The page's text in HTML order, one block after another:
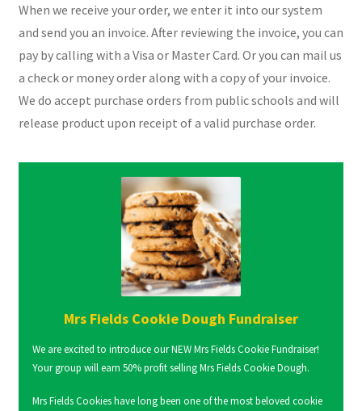
When we receive your order, we enter it into our system
and send you an invoice. After reviewing the invoice, you can
pay by calling with a Visa or Master Card. Or you can mail us
a check or money order along with a copy of your invoice.
We do accept purchase orders from public schools and will
release product upon receipt of a valid purchase order.
Mrs Fields Cookie Dough Fundraiser
We are excited to introduce our NEW Mrs Fields Cookie Fundraiser!
Your group will earn 50% profit selling Mrs Fields Cookie Dough.
Mrs Fields Cookies have long been one of the most beloved cookie